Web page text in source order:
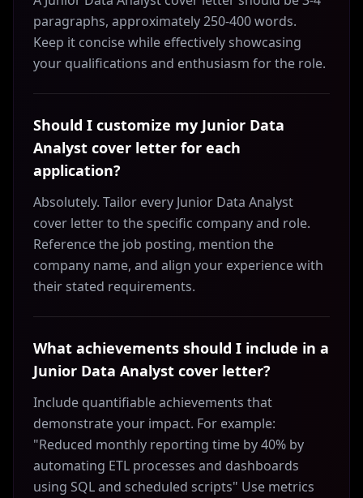
paragraphs, approximately 250-400 words.
Keep it concise while effectively showcasing
your qualifications and enthusiasm for the role.
Should I customize my Junior Data
Analyst cover letter for each
application?
Absolutely. Tailor every Junior Data Analyst
cover letter to the specific company and role.
Reference the job posting, mention the
company name, and align your experience with
their stated requirements.
What achievements should I include in a
Junior Data Analyst cover letter?
Include quantifiable achievements that
demonstrate your impact. For example:
"Reduced monthly reporting time by 40% by
automating ETL processes and dashboards
using SQL and scheduled scripts" Use metrics